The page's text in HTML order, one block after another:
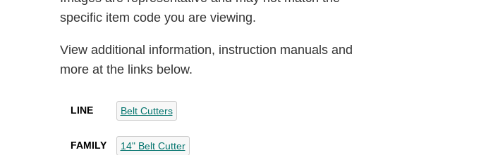
specific item code you are viewing.
View additional information, instruction manuals and
more at the links below.
LINE Belt Cutters
FAMILY 14" Belt Cutter